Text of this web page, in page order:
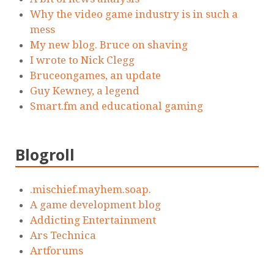
Why the video game industry is in such a
mess
My new blog. Bruce on shaving
I wrote to Nick Clegg
Bruceongames, an update
Guy Kewney, a legend
Smart.fm and educational gaming
Blogroll
.mischief.mayhem.soap.
A game development blog
Addicting Entertainment
Ars Technica
Artforums